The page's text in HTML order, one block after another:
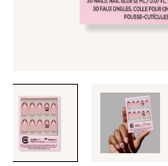
Tab
through
images